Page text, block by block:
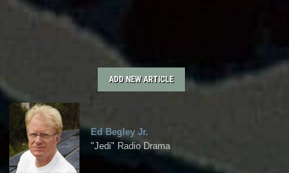
ADD NEW ARTICLE
Ed Begley Jr.
"Jedi" Radio Drama